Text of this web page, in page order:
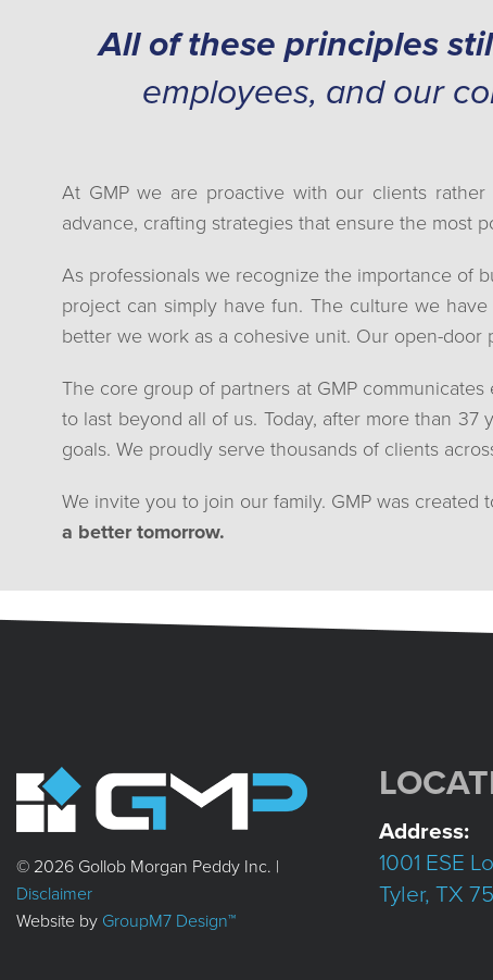
All of these principles
employees, and our
At GMP we are proactive with our clients
advance, crafting strategies that ensure the most
As professionals we recognize the importance of
project can simply have fun. The culture we
better we work as a cohesive unit. Our open-
The core group of partners at GMP
to last beyond all of us. Today, after more than
goals. We proudly serve thousands of clients
We invite you to join our family. GMP was created
a better tomorrow.
© 2026 Gollob Morgan Peddy Inc. |
Disclaimer
Website by GroupM7 Design™
Address:
1001 ESE
Tyler, TX